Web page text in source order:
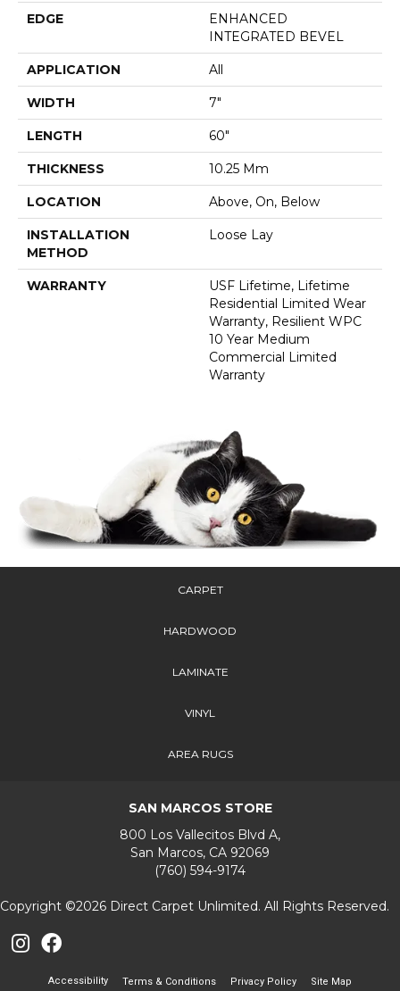
EDGE
ENHANCED
INTEGRATED BEVEL
APPLICATION All
WIDTH 7"
LENGTH 60"
THICKNESS 10.25 Mm
LOCATION Above, On, Below
INSTALLATION
METHOD
Loose Lay
WARRANTY
USF Lifetime, Lifetime
Residential Limited Wear
Warranty, Resilient WPC
10 Year Medium
Commercial Limited
Warranty
CARPET
HARDWOOD
LAMINATE
VINYL
AREA RUGS
SAN MARCOS STORE
800 Los Vallecitos Blvd A,
San Marcos, CA 92069
(760) 594-9174
Copyright ©2026 Direct Carpet Unlimited. All Rights Reserved.
Accessibility Terms & Conditions Privacy Policy Site Map